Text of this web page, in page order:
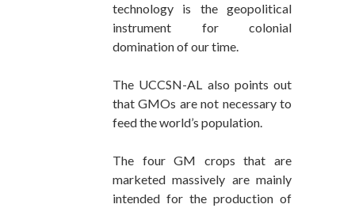
technology is the geopolitical
instrument for colonial
domination of our time.
The UCCSN-AL also points out
that GMOs are not necessary to
feed the world’s population.
The four GM crops that are
marketed massively are mainly
intended for the production of